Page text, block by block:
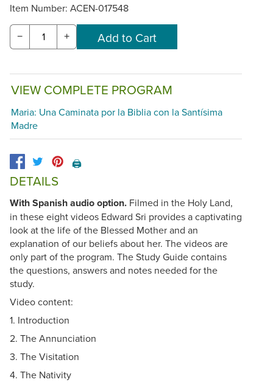
Item Number: ACEN-017548
− +
VIEW COMPLETE PROGRAM
Maria: Una Caminata por la Biblia con la Santísima
Madre
🖨️
DETAILS
With Spanish audio option. Filmed in the Holy Land,
in these eight videos Edward Sri provides a captivating
look at the life of the Blessed Mother and an
explanation of our beliefs about her. The videos are
only part of the program. The Study Guide contains
the questions, answers and notes needed for the
study.
Video content:
1. Introduction
2. The Annunciation
3. The Visitation
4. The Nativity